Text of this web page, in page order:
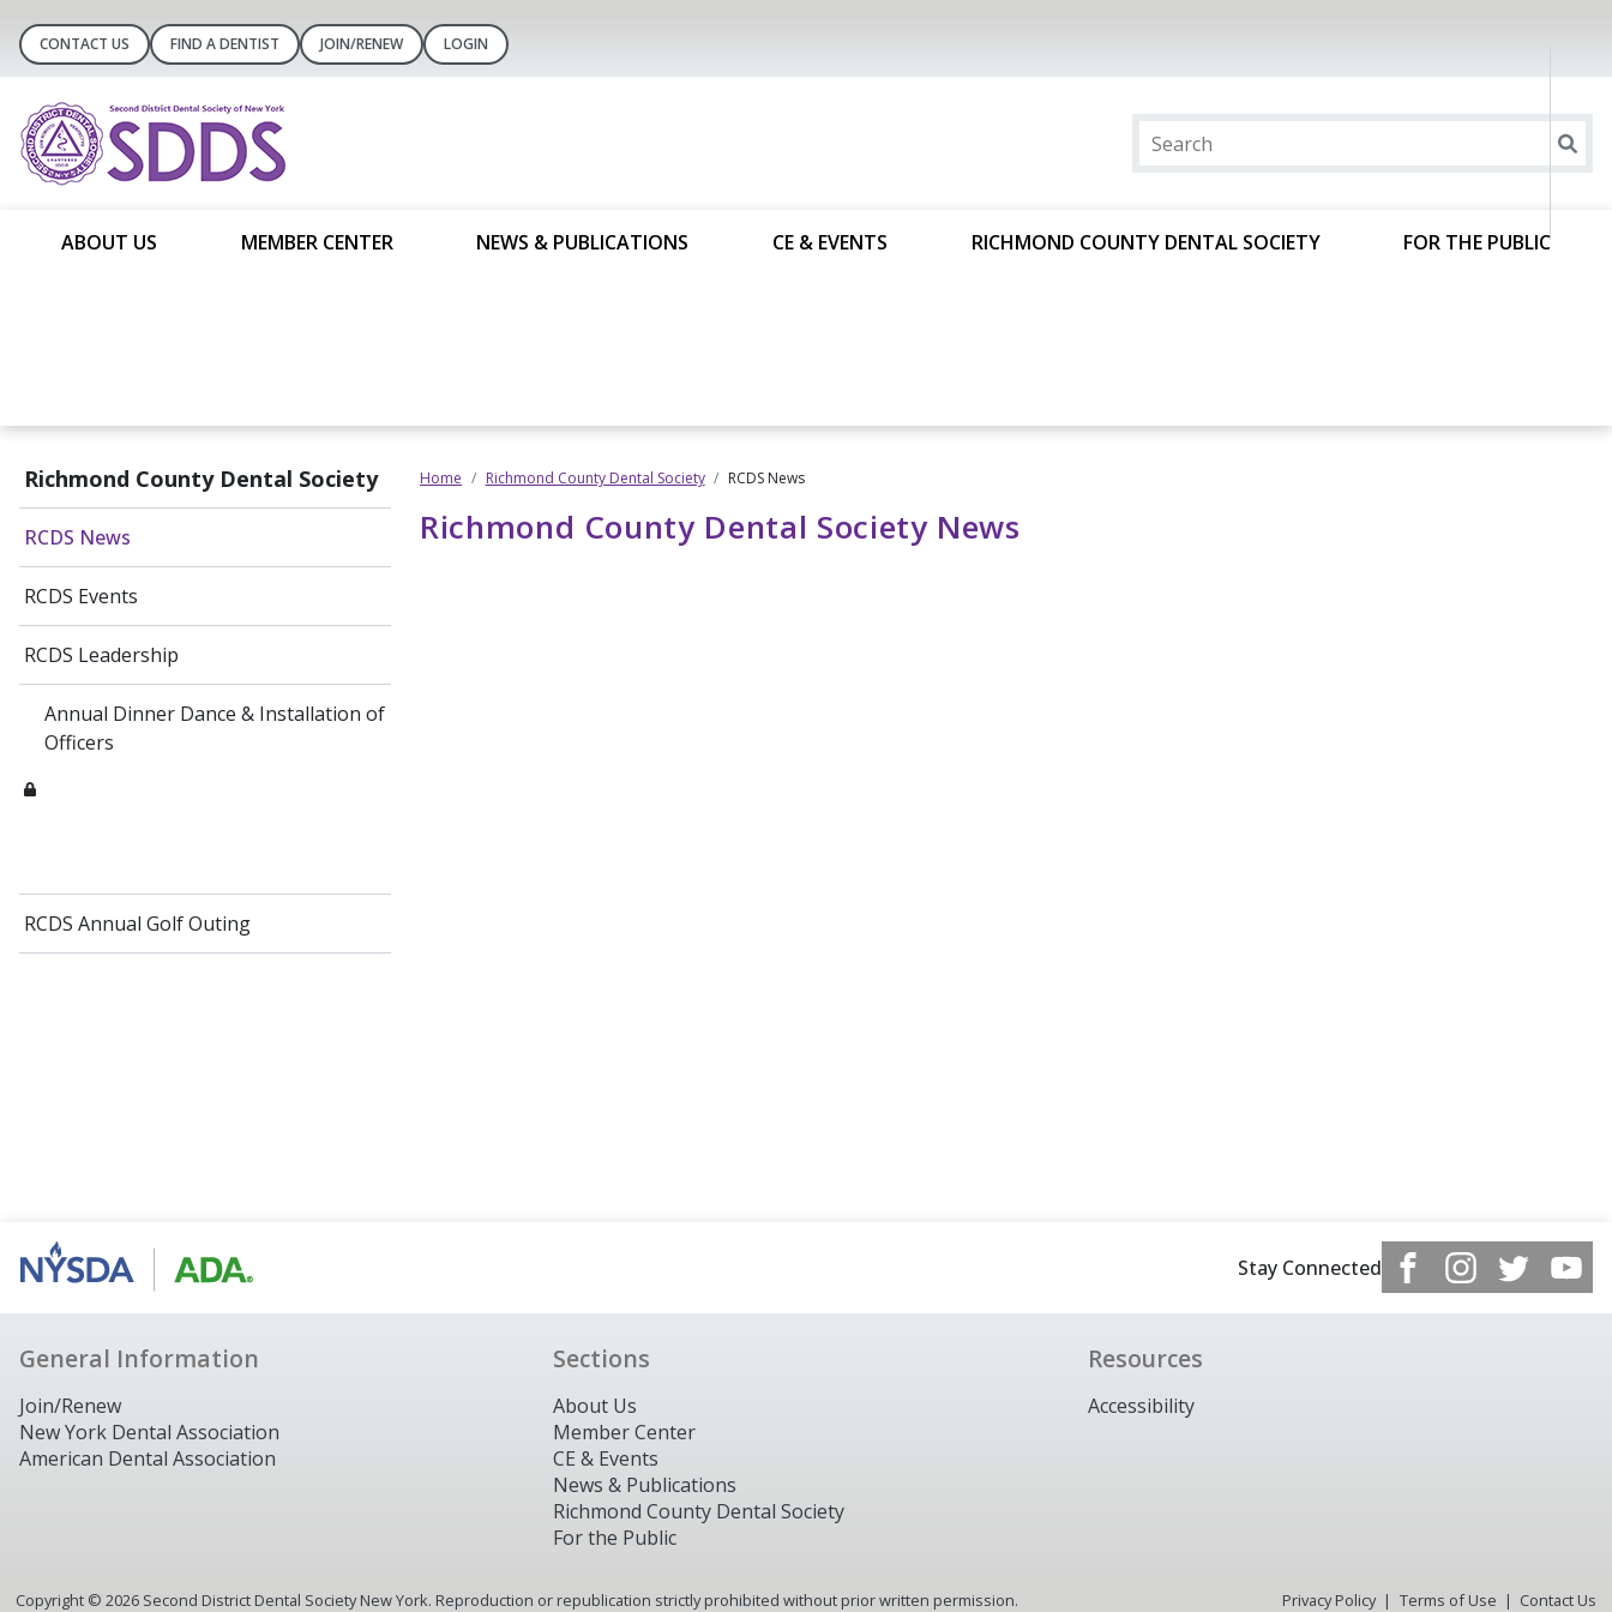
CONTACT US FIND A DENTIST JOIN/RENEW LOGIN
ABOUT US MEMBER CENTER NEWS & PUBLICATIONS CE & EVENTS RICHMOND COUNTY DENTAL SOCIETY FOR THE PUBLIC
Richmond County Dental Society
RCDS News
RCDS Events
RCDS Leadership
Annual Dinner Dance & Installation of
Officers
RCDS Annual Golf Outing
Home Richmond County Dental Society RCDS News
Richmond County Dental Society News
Stay Connected
General Information
Join/Renew
New York Dental Association
American Dental Association
Sections
About Us
Member Center
CE & Events
News & Publications
Richmond County Dental Society
For the Public
Resources
Accessibility
Copyright © 2026Second District Dental Society New York. Reproduction or republication strictly prohibited without prior written permission. Privacy Policy Terms of Use Contact Us